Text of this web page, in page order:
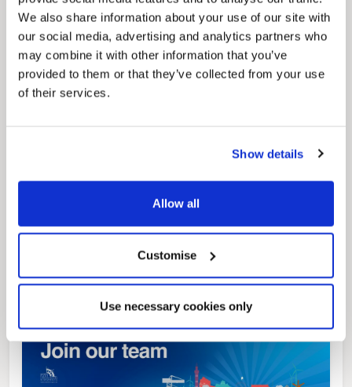
We also share information about your use of our site with
our social media, advertising and analytics partners who
may combine it with other information that you’ve
provided to them or that they’ve collected from your use
of their services.
Show details
Allow all
Customise
Use necessary cookies only
Pinned
Local Government Reorganisation